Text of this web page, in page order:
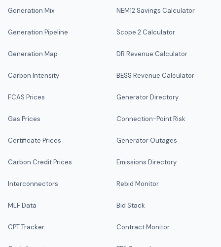
Generation Mix
Generation Pipeline
Generation Map
Carbon Intensity
FCAS Prices
Gas Prices
Certificate Prices
Carbon Credit Prices
Interconnectors
MLF Data
CPT Tracker
NEM12 Savings Calculator
Scope 2 Calculator
DR Revenue Calculator
BESS Revenue Calculator
Generator Directory
Connection-Point Risk
Generator Outages
Emissions Directory
Rebid Monitor
Bid Stack
Contract Monitor